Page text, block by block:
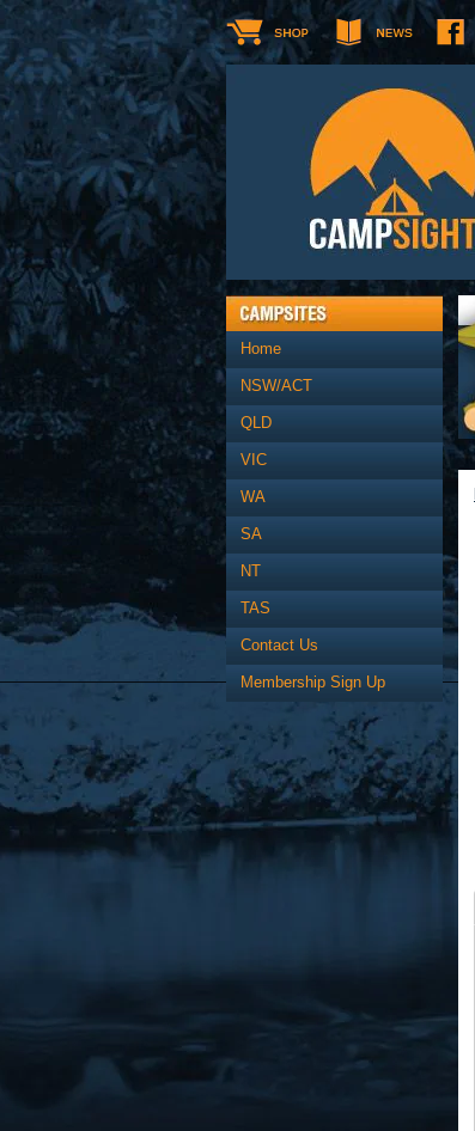
Home
NSW/ACT
QLD
VIC
WA
SA
NT
TAS
Contact Us
Membership Sign Up